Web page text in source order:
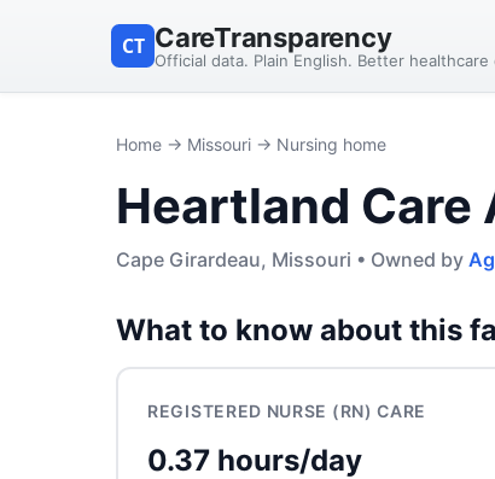
CT CareTransparency
Official data. Plain English. Better healthcare
Home → Missouri → Nursing home
Heartland
Cape Girardeau, Missouri • Owned by
What to know about this
REGISTERED NURSE (RN) CARE
0.37 hours/day